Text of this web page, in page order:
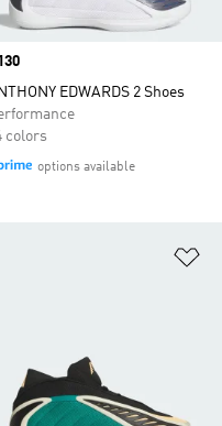
EDWARDS 2 Shoes
colors
options available